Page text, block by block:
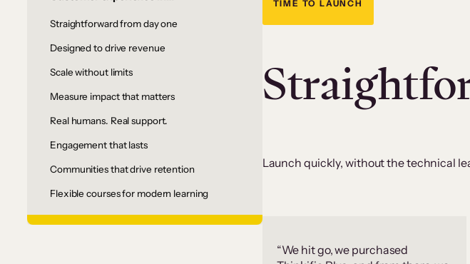
Straightforward from day one
Designed to drive revenue
Scale without limits
Measure impact that matters
Real humans. Real support.
Engagement that lasts
Communities that drive retention
Flexible courses for modern learning
TIME TO LAUNCH
Launch quickly, without the technical
“We hit go, we purchased